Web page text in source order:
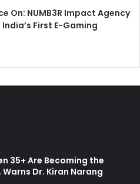
On: NUMB3R Impact Agency
First E-Gaming
35+ Are Becoming the
Dr. Kiran Narang